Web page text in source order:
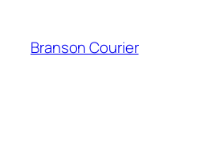
content
Branson Courier